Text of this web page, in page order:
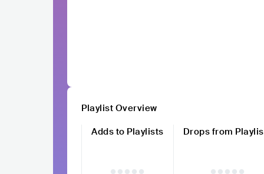
Playlist Overview
Adds to Playlists
Drops from